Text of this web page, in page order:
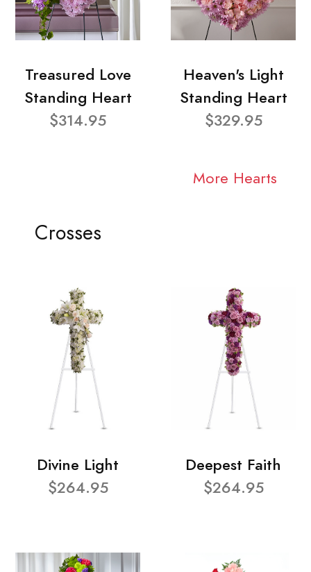
Treasured Love
Standing Heart
$314.95
Heaven's Light
Standing Heart
$329.95
More Hearts
Crosses
Divine Light
$264.95
Deepest Faith
$264.95